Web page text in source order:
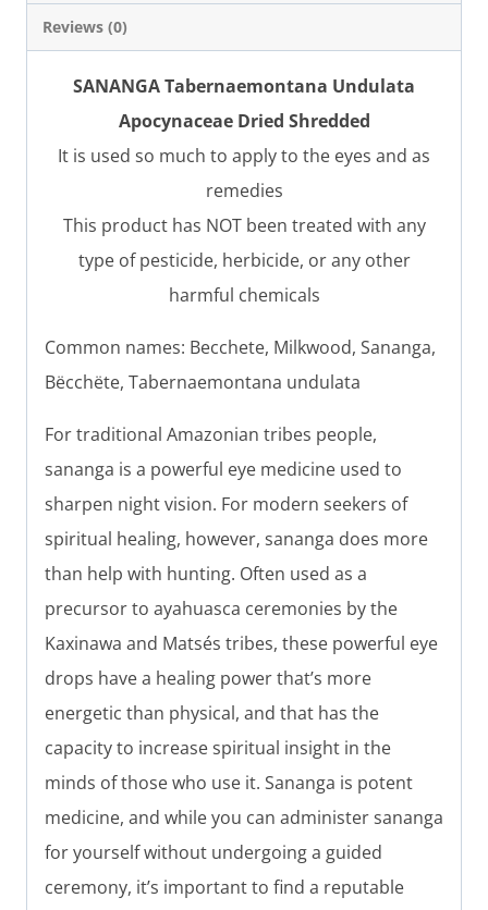
Reviews (0)
SANANGA Tabernaemontana Undulata
Apocynaceae Dried Shredded
It is used so much to apply to the eyes and as
remedies
This product has NOT been treated with any
type of pesticide, herbicide, or any other
harmful chemicals
Common names: Becchete, Milkwood, Sananga,
Bëcchëte, Tabernaemontana undulata
For traditional Amazonian tribes people,
sananga is a powerful eye medicine used to
sharpen night vision. For modern seekers of
spiritual healing, however, sananga does more
than help with hunting. Often used as a
precursor to ayahuasca ceremonies by the
Kaxinawa and Matsés tribes, these powerful eye
drops have a healing power that’s more
energetic than physical, and that has the
capacity to increase spiritual insight in the
minds of those who use it. Sananga is potent
medicine, and while you can administer sananga
for yourself without undergoing a guided
ceremony, it’s important to find a reputable